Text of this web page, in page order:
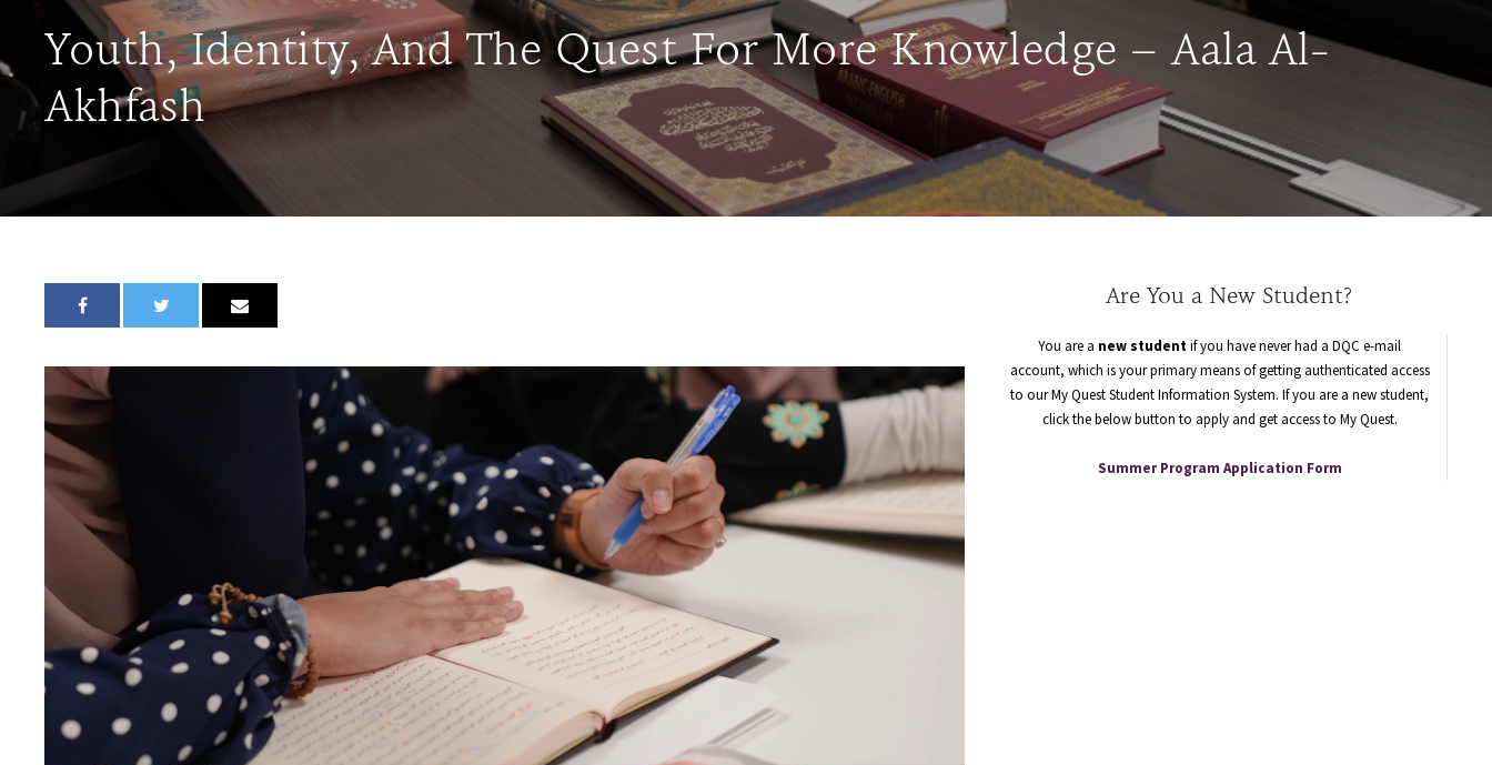
Youth, Identity, And The Quest For More Knowledge – Aala Al-
Akhfash
Are You a New Student?
You are a new studentif you have never had a DQC e-mail
account, which is your primary means of getting authenticated access
to our My Quest Student Information System. If you are a new student,
click the below button to apply and get access to My Quest.
Summer Program Application Form